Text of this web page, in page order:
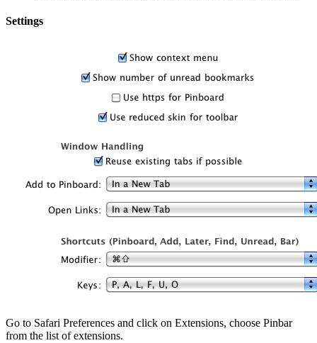
Settings
Go to Safari Preferences and click on Extensions, choose Pinbar
from the list of extensions.